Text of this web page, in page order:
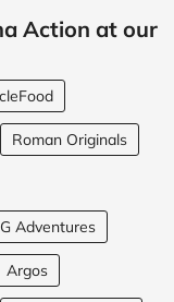
Action at our
Roman Originals
G Adventures
Argos